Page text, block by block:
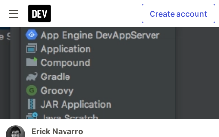
Create account
Erick Navarro